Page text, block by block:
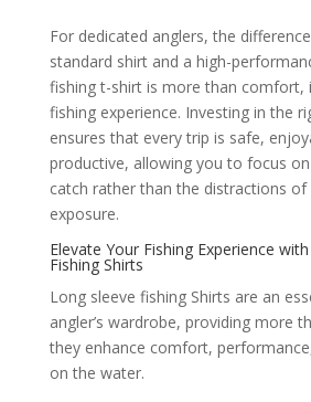
For dedicated anglers, the
standard shirt and a high-
fishing t-shirt is more than comfort,
fishing experience. Investing in the
ensures that every trip is safe,
productive, allowing you to focus
catch rather than the distractions
exposure.
Elevate Your Fishing Experience
Fishing Shirts
Long sleeve fishing Shirts are an
angler’s wardrobe, providing more
they enhance comfort,
on the water.